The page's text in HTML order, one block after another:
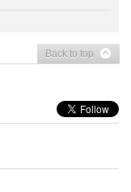
Back to top